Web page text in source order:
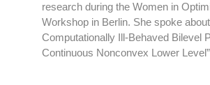
research during the Women in
Workshop in Berlin. She spoke
Computationally Ill-Behaved Bilevel
Continuous Nonconvex Lower Level”